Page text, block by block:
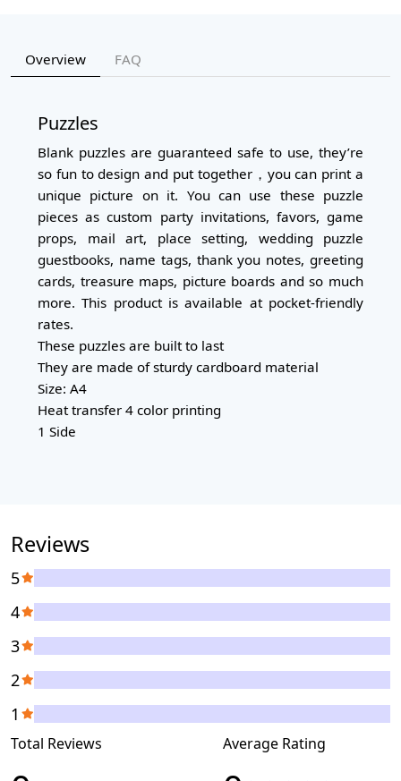
Overview FAQ
Puzzles
Blank puzzles are guaranteed safe to use, they’re
so fun to design and put together，you can print a
unique picture on it. You can use these puzzle
pieces as custom party invitations, favors, game
props, mail art, place setting, wedding puzzle
guestbooks, name tags, thank you notes, greeting
cards, treasure maps, picture boards and so much
more. This product is available at pocket-friendly
rates.
These puzzles are built to last
They are made of sturdy cardboard material
Size: A4
Heat transfer 4 color printing
1 Side
Reviews
Total Reviews Average Rating
5
4
3
2
1